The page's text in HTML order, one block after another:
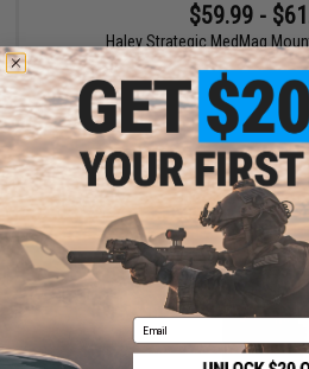
$59.99 -
Haley Strategic MedMag
Email